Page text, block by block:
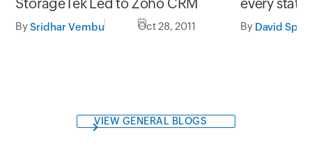
BySridhar Vembu Oct 28, 2011 By David
VIEW GENERAL BLOGS